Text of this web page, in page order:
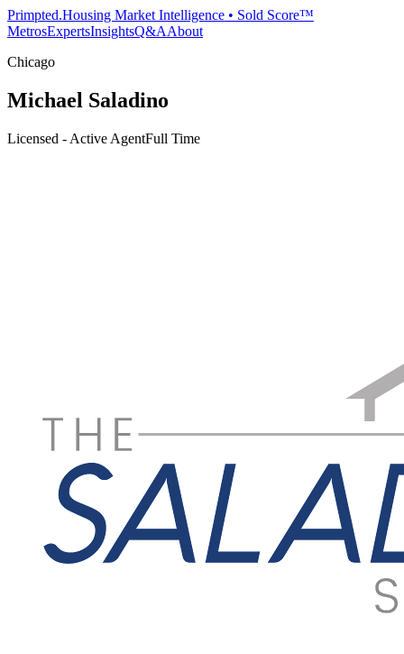
Primpted.Housing Market Intelligence • Sold Score™
MetrosExpertsInsightsQ&AAbout
Chicago
Michael Saladino
Licensed - Active AgentFull Time